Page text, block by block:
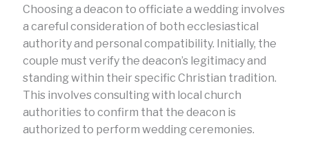
Choosing a deacon to officiate a wedding involves
a careful consideration of both ecclesiastical
authority and personal compatibility. Initially, the
couple must verify the deacon’s legitimacy and
standing within their specific Christian tradition.
This involves consulting with local church
authorities to confirm that the deacon is
authorized to perform wedding ceremonies.